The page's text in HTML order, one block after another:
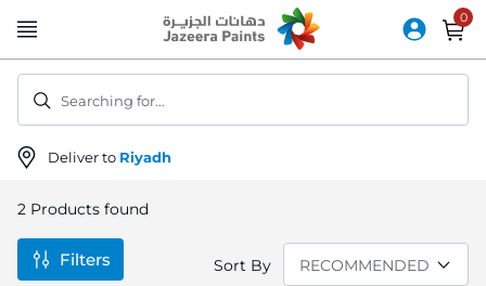
to
Deliver to Riyadh
Searching for...
2 Products found
Sort By
Filters